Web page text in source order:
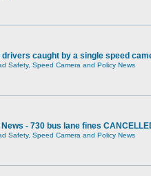
drivers caught by a single speed
Safety, Speed Camera and Policy News
News - 730 bus lane fines
Safety, Speed Camera and Policy News